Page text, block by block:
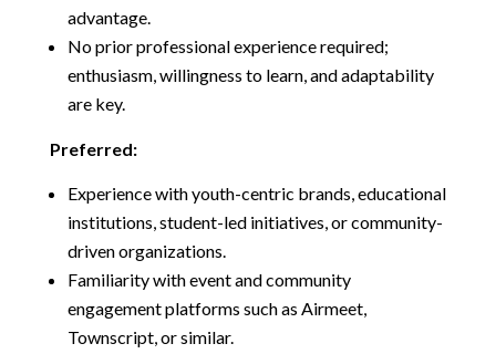
advantage.
No prior professional experience required;
enthusiasm, willingness to learn, and adaptability
are key.
Preferred:
Experience with youth-centric brands, educational
institutions, student-led initiatives, or community-
driven organizations.
Familiarity with event and community
engagement platforms such as Airmeet,
Townscript, or similar.